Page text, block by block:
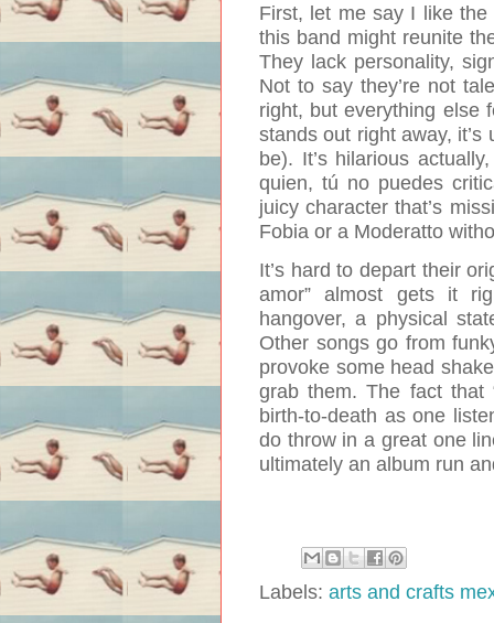
First, let me say I like
this band might reunite
They lack personality,
Not to say they’re not
right, but everything else
stands out right away,
be). It’s hilarious
quien, tú no puedes
juicy character that’s
Fobia or a Moderatto
It’s hard to depart their
amor” almost gets it
hangover, a physical
Other songs go from
provoke some head
grab them. The fact that
birth-to-death as one
do throw in a great one
ultimately an album run
Labels: arts and crafts